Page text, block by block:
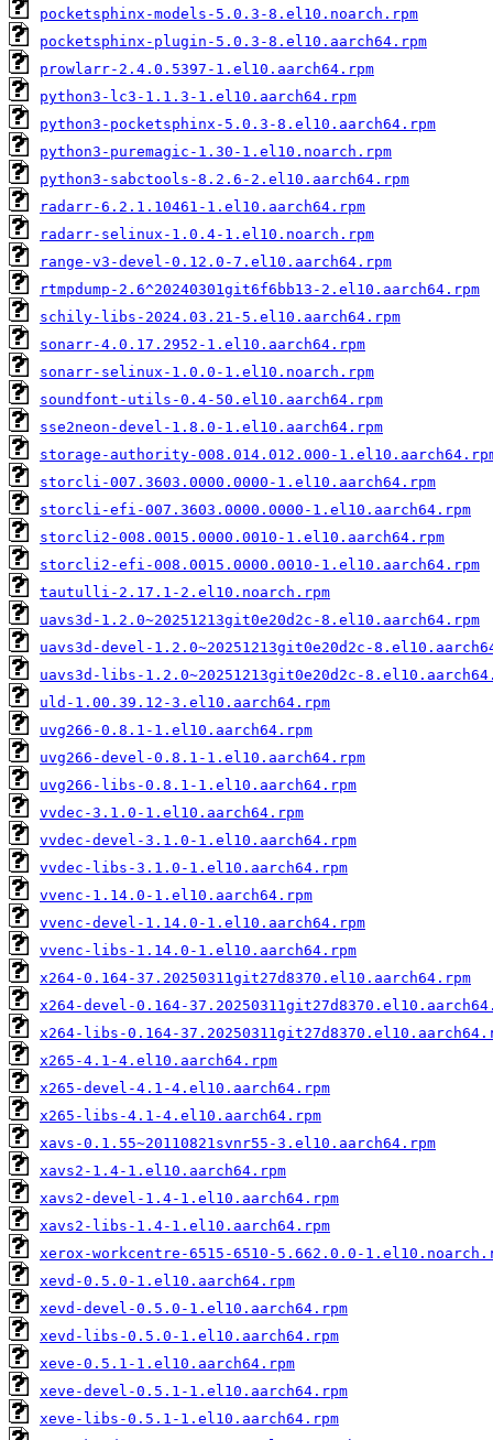
pocketsphinx-models-5.0.3-8.el10.noarch.rpm
pocketsphinx-plugin-5.0.3-8.el10.aarch64.rpm
prowlarr-2.4.0.5397-1.el10.aarch64.rpm
python3-lc3-1.1.3-1.el10.aarch64.rpm
python3-pocketsphinx-5.0.3-8.el10.aarch64.rpm
python3-puremagic-1.30-1.el10.noarch.rpm
python3-sabctools-8.2.6-2.el10.aarch64.rpm
radarr-6.2.1.10461-1.el10.aarch64.rpm
radarr-selinux-1.0.4-1.el10.noarch.rpm
range-v3-devel-0.12.0-7.el10.aarch64.rpm
rtmpdump-2.6^20240301git6f6bb13-2.el10.aarch64.rpm
schily-libs-2024.03.21-5.el10.aarch64.rpm
sonarr-4.0.17.2952-1.el10.aarch64.rpm
sonarr-selinux-1.0.0-1.el10.noarch.rpm
soundfont-utils-0.4-50.el10.aarch64.rpm
sse2neon-devel-1.8.0-1.el10.aarch64.rpm
storage-authority-008.014.012.000-
storcli-007.3603.0000.0000-1.el10.aarch64.rpm
storcli-efi-007.3603.0000.0000-1.el10.aarch64.rpm
storcli2-008.0015.0000.0010-1.el10.aarch64.rpm
storcli2-efi-008.0015.0000.0010-1.el10.aarch64.rpm
tautulli-2.17.1-2.el10.noarch.rpm
uavs3d-1.2.0~20251213git0e20d2c-8.el10.aarch64.rpm
uavs3d-devel-1.2.0~20251213git0e20d2c-
uavs3d-libs-1.2.0~20251213git0e20d2c-
uld-1.00.39.12-3.el10.aarch64.rpm
uvg266-0.8.1-1.el10.aarch64.rpm
uvg266-devel-0.8.1-1.el10.aarch64.rpm
uvg266-libs-0.8.1-1.el10.aarch64.rpm
vvdec-3.1.0-1.el10.aarch64.rpm
vvdec-devel-3.1.0-1.el10.aarch64.rpm
vvdec-libs-3.1.0-1.el10.aarch64.rpm
vvenc-1.14.0-1.el10.aarch64.rpm
vvenc-devel-1.14.0-1.el10.aarch64.rpm
vvenc-libs-1.14.0-1.el10.aarch64.rpm
x264-0.164-37.20250311git27d8370.el10.aarch64.rpm
x264-devel-0.164-
x264-libs-0.164-
x265-4.1-4.el10.aarch64.rpm
x265-devel-4.1-4.el10.aarch64.rpm
x265-libs-4.1-4.el10.aarch64.rpm
xavs-0.1.55~20110821svnr55-3.el10.aarch64.rpm
xavs2-1.4-1.el10.aarch64.rpm
xavs2-devel-1.4-1.el10.aarch64.rpm
xavs2-libs-1.4-1.el10.aarch64.rpm
xerox-workcentre-6515-6510-5.662.0.0-
xevd-0.5.0-1.el10.aarch64.rpm
xevd-devel-0.5.0-1.el10.aarch64.rpm
xevd-libs-0.5.0-1.el10.aarch64.rpm
xeve-0.5.1-1.el10.aarch64.rpm
xeve-devel-0.5.1-1.el10.aarch64.rpm
xeve-libs-0.5.1-1.el10.aarch64.rpm